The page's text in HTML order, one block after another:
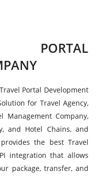
PORTAL
Portal Development
for Travel Agency,
Management Company,
and Hotel Chains, and
the best Travel
integration that allows
package, transfer, and